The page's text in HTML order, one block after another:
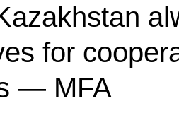
for
— MFA